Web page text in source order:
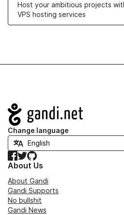
Host your ambitious projects
VPS hosting services
Navigation
Change language
Facebook
TwitterGitHub
About Us
About Gandi
Gandi Supports
No bullshit
Gandi News